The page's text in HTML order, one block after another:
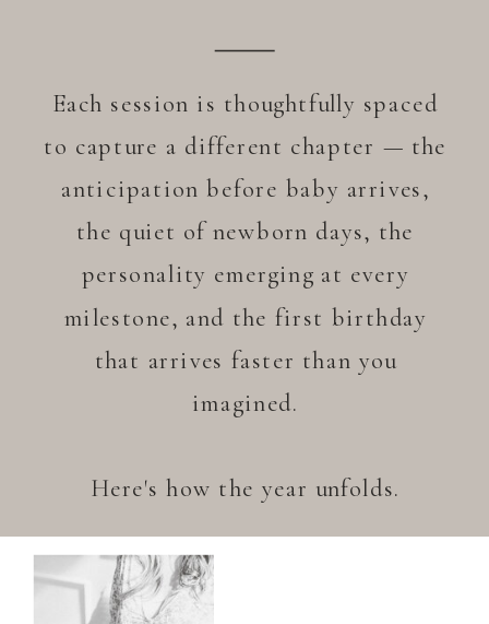
Each session is thoughtfully spaced
to capture a different chapter — the
anticipation before baby arrives,
the quiet of newborn days, the
personality emerging at every
milestone, and the first birthday
that arrives faster than you
imagined.
Here's how the year unfolds.